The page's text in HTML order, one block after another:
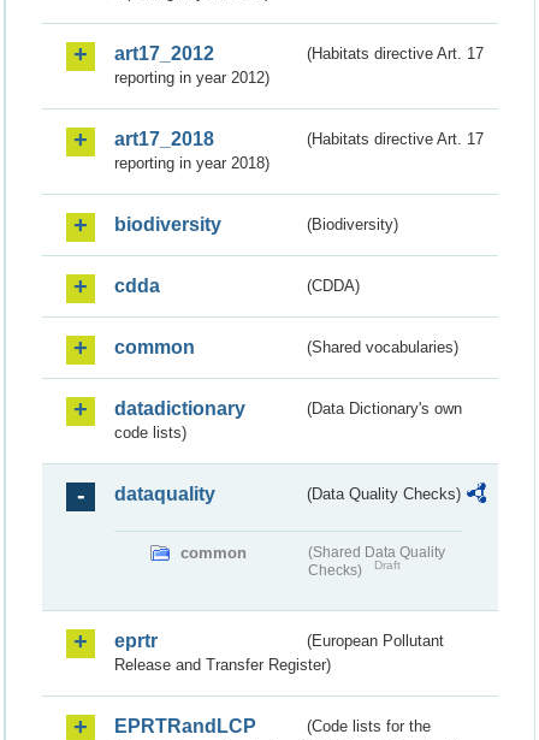
art17_2012
(Habitats directive Art. 17
reporting in year 2012)
art17_2018
(Habitats directive Art. 17
reporting in year 2018)
biodiversity (Biodiversity)
cdda (CDDA)
common (Shared vocabularies)
datadictionary
(Data Dictionary's own
code lists)
dataquality (Data Quality Checks)
common
(Shared Data Quality
Checks)
Draft
eprtr
(European Pollutant
Release and Transfer Register)
EPRTRandLCP
(Code lists for the